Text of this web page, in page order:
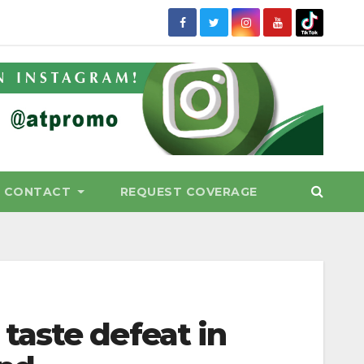
CONTACT REQUEST COVERAGE
taste defeat in